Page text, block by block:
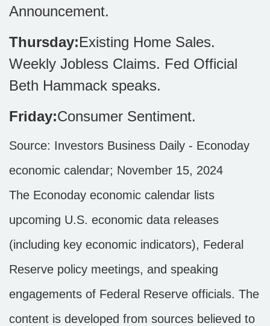
Announcement.
Thursday:Existing Home Sales.
Weekly Jobless Claims. Fed Official
Beth Hammack speaks.
Friday:Consumer Sentiment.
Source: Investors Business Daily - Econoday
economic calendar; November 15, 2024
The Econoday economic calendar lists
upcoming U.S. economic data releases
(including key economic indicators), Federal
Reserve policy meetings, and speaking
engagements of Federal Reserve officials. The
content is developed from sources believed to